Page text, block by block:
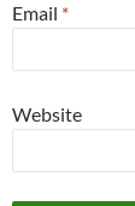
Email *
Website